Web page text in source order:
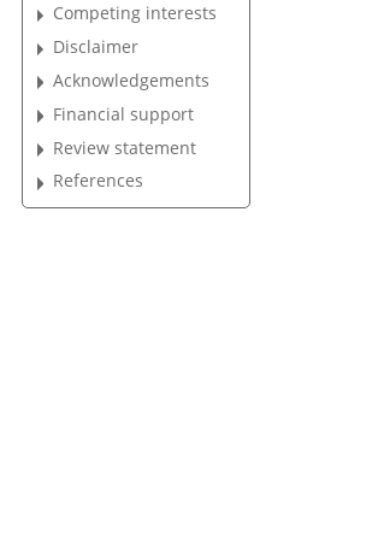
Competing interests
Disclaimer
Acknowledgements
Financial support
Review statement
References